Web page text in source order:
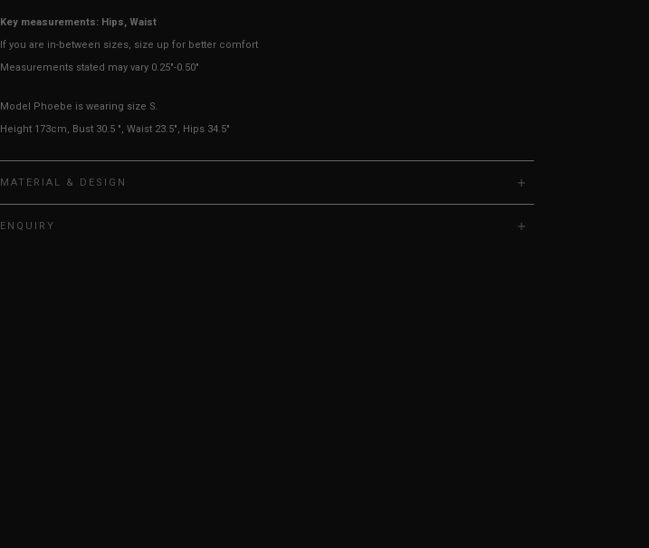
Key measurements: Hips, Waist
If you are in-between sizes, size up for better comfort
Measurements stated may vary 0.25"-0.50"
Model Phoebe is wearing size S.
Height 173cm, Bust 30.5 ", Waist 23.5", Hips 34.5"
MATERIAL & DESIGN
ENQUIRY